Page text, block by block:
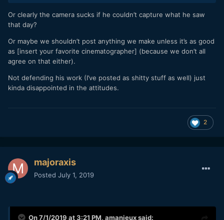
Or clearly the camera sucks if he couldn’t capture what he saw
that day?
Or maybe we shouldn’t post anything we make unless it’s as good
as [insert your favorite cinematographer] (because we don’t all
agree on that either).
Not defending his work (I’ve posted as shitty stuff as well) just
kinda disappointed in the attitudes.
2
majoraxis
Posted July 1, 2019
On 7/1/2019 at 3:21 PM, amanieuxsaid: